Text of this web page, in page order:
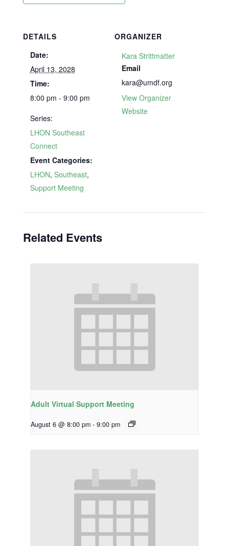
DETAILS
Date:
April 13, 2028
Time:
8:00 pm - 9:00 pm
Series:
LHON Southeast
Connect
Event Categories:
LHON, Southeast,
Support Meeting
ORGANIZER
Kara Strittmatter
Email
kara@umdf.org
View Organizer
Website
Related Events
Adult Virtual Support Meeting
August 6 @ 8:00 pm - 9:00 pm